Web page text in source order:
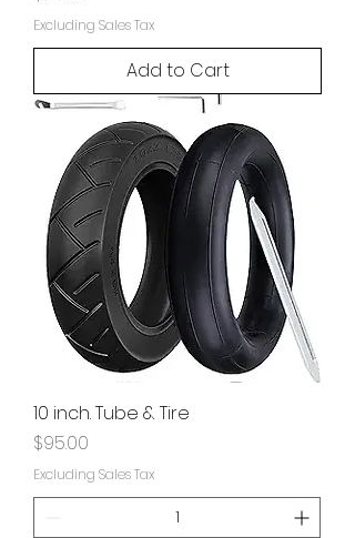
Excluding Sales Tax
Add to Cart
10 inch. Tube & Tire
Price
$95.00
Excluding Sales Tax